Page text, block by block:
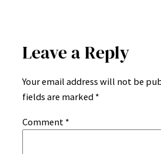
Leave a Reply
Your email address will not be
fields are marked *
Comment *